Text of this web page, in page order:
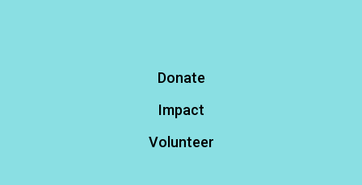
Donate
Impact
Volunteer